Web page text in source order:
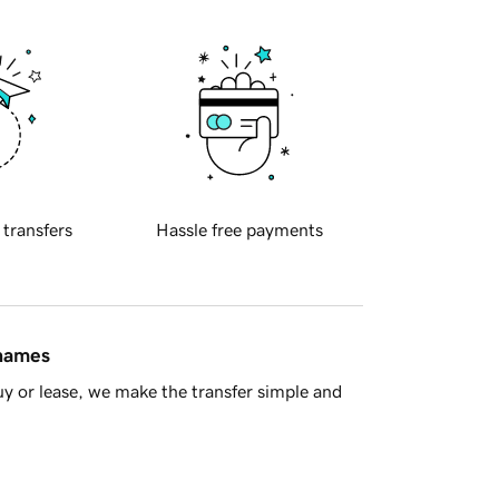
transfers Hassle free payments
or lease, we make the transfer simple and